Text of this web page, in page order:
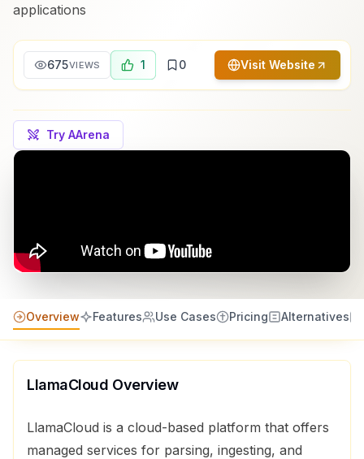
applications
675VIEWS 1 0 Visit Website
Try AArena
Overview Features Use Cases Pricing Alternatives
LlamaCloud Overview
LlamaCloud is a cloud-based platform that offers
managed services for parsing, ingesting, and